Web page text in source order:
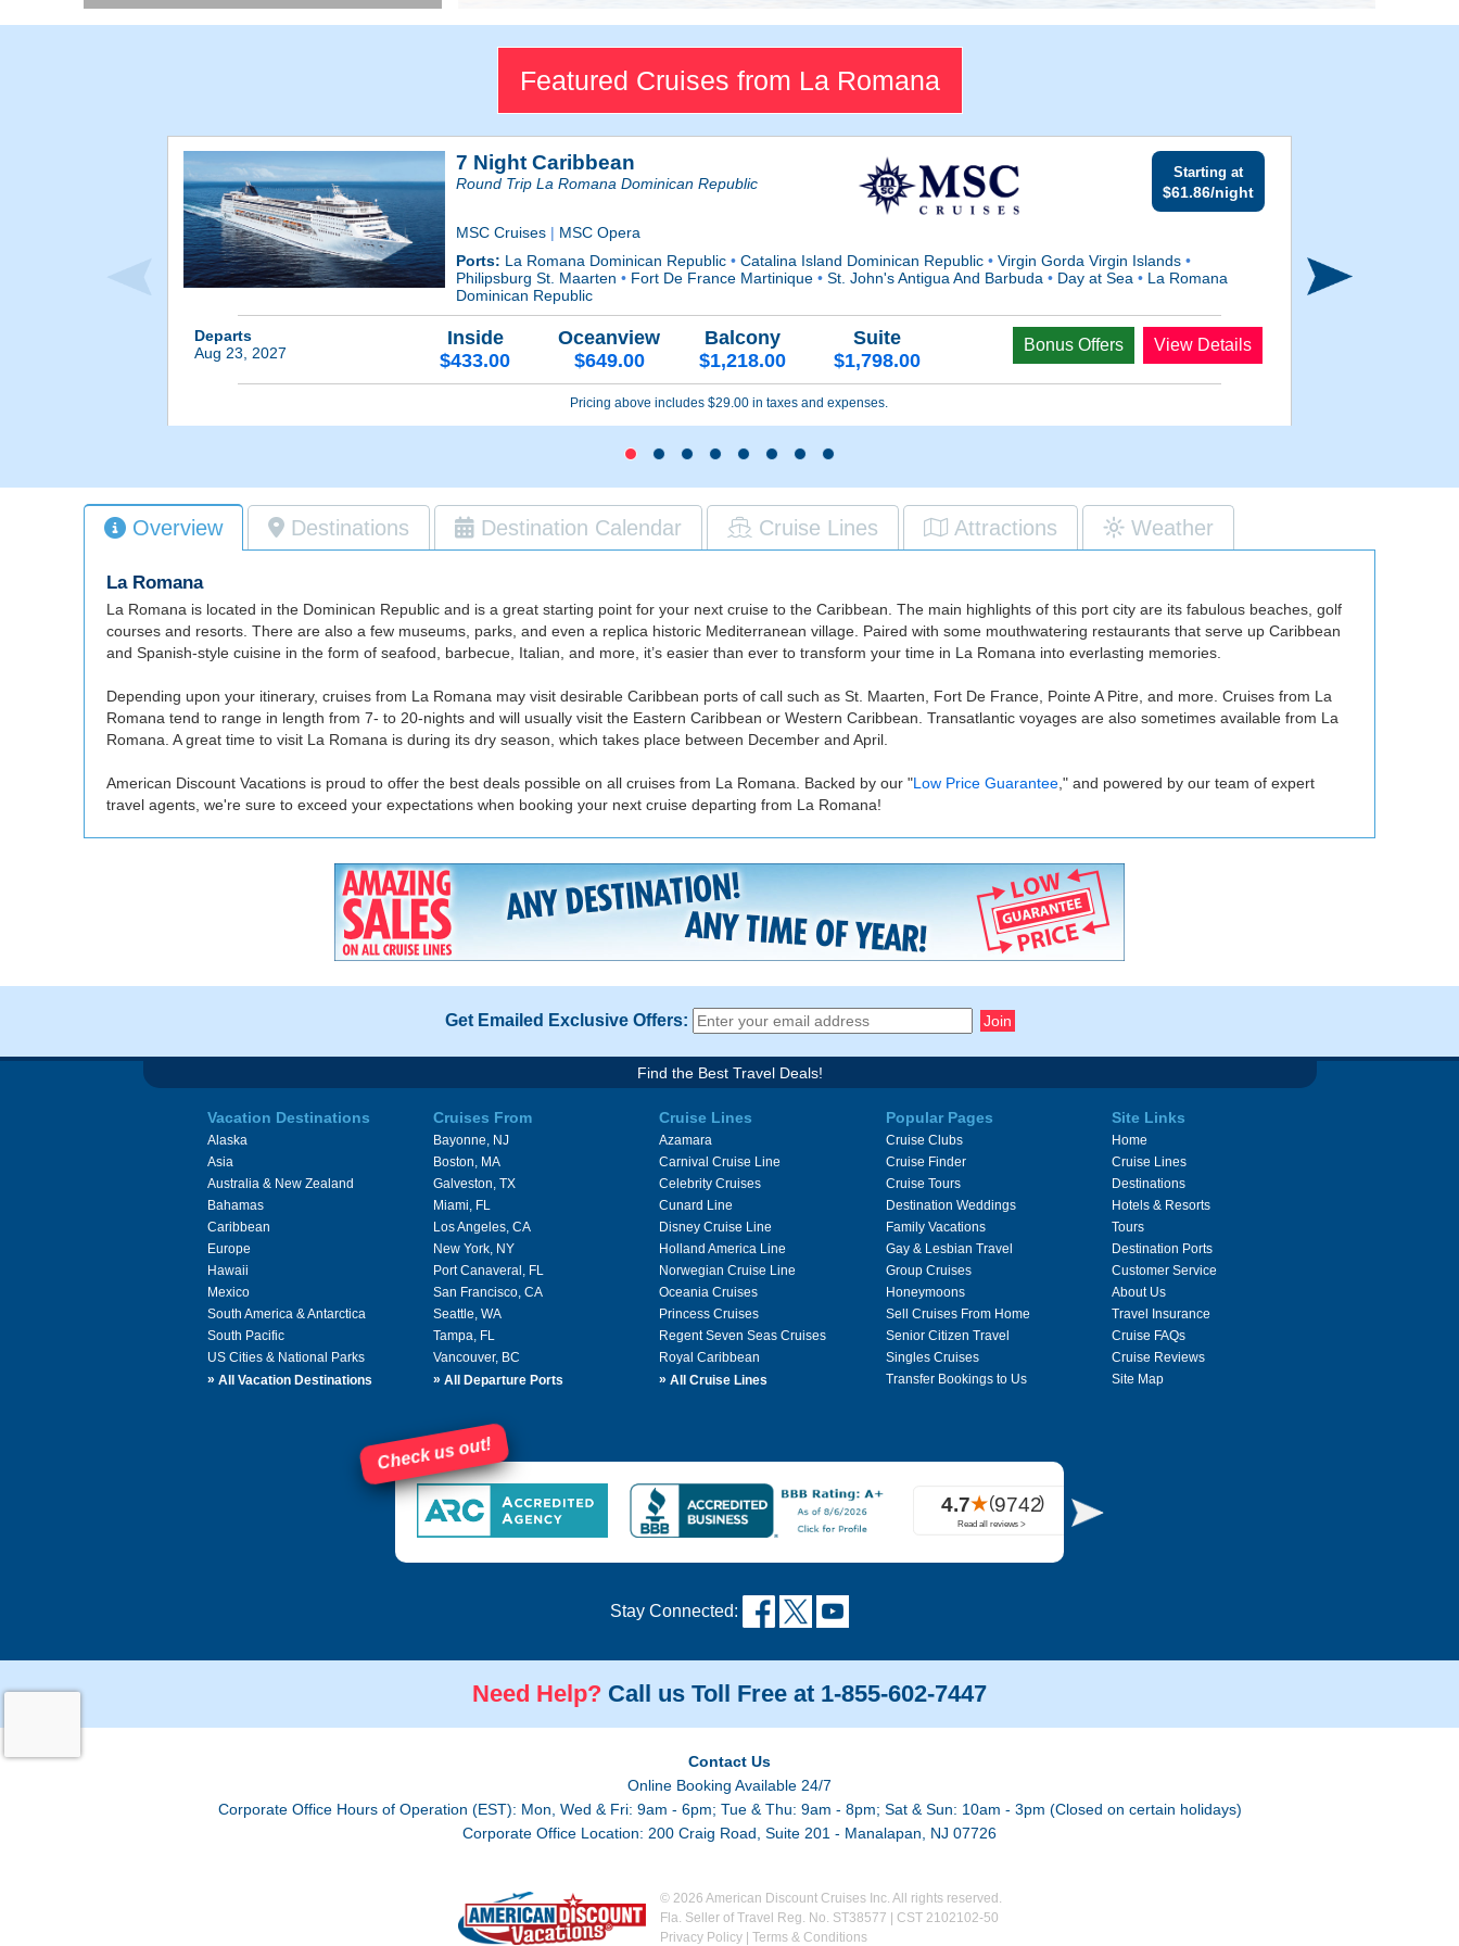
Featured Cruises from La Romana
7 Night Caribbean
Round Trip La Romana Dominican Republic
Starting at
$61.86/night
MSC Cruises | MSC Opera
Ports: La Romana Dominican Republic• Catalina Island Dominican Republic• Virgin Gorda Virgin Islands•
Philipsburg St. Maarten• Fort De France Martinique• St. John's Antigua And Barbuda• Day at Sea• La Romana
Dominican Republic
Departs
Aug 23, 2027
Inside
$433.00
Oceanview
$649.00
Balcony
$1,218.00
Suite
$1,798.00
Bonus Offers View Details
Pricing above includes $29.00 in taxes and expenses.
Overview Destinations Destination Calendar Cruise Lines Attractions Weather
La Romana
La Romana is located in the Dominican Republic and is a great starting point for your next cruise to the Caribbean. The main highlights of this port city are its fabulous beaches, golf
courses and resorts. There are also a few museums, parks, and even a replica historic Mediterranean village. Paired with some mouthwatering restaurants that serve up Caribbean
and Spanish-style cuisine in the form of seafood, barbecue, Italian, and more, it’s easier than ever to transform your time in La Romana into everlasting memories.
Depending upon your itinerary, cruises from La Romana may visit desirable Caribbean ports of call such as St. Maarten, Fort De France, Pointe A Pitre, and more. Cruises from La
Romana tend to range in length from 7- to 20-nights and will usually visit the Eastern Caribbean or Western Caribbean. Transatlantic voyages are also sometimes available from La
Romana. A great time to visit La Romana is during its dry season, which takes place between December and April.
American Discount Vacations is proud to offer the best deals possible on all cruises from La Romana. Backed by our "Low Price Guarantee," and powered by our team of expert
travel agents, we're sure to exceed your expectations when booking your next cruise departing from La Romana!
Get Emailed Exclusive Offers:
Find the Best Travel Deals!
Vacation Destinations
Alaska
Asia
Australia & New Zealand
Bahamas
Caribbean
Europe
Hawaii
Mexico
South America & Antarctica
South Pacific
US Cities & National Parks
» All Vacation Destinations
Cruises From
Bayonne, NJ
Boston, MA
Galveston, TX
Miami, FL
Los Angeles, CA
New York, NY
Port Canaveral, FL
San Francisco, CA
Seattle, WA
Tampa, FL
Vancouver, BC
» All Departure Ports
Cruise Lines
Azamara
Carnival Cruise Line
Celebrity Cruises
Cunard Line
Disney Cruise Line
Holland America Line
Norwegian Cruise Line
Oceania Cruises
Princess Cruises
Regent Seven Seas Cruises
Royal Caribbean
» All Cruise Lines
Popular Pages
Cruise Clubs
Cruise Finder
Cruise Tours
Destination Weddings
Family Vacations
Gay & Lesbian Travel
Group Cruises
Honeymoons
Sell Cruises From Home
Senior Citizen Travel
Singles Cruises
Transfer Bookings to Us
Site Links
Home
Cruise Lines
Destinations
Hotels & Resorts
Tours
Destination Ports
Customer Service
About Us
Travel Insurance
Cruise FAQs
Cruise Reviews
Site Map
Check us out!
Stay Connected:
Need Help? Call us Toll Free at 1-855-602-7447
Contact Us
Online Booking Available 24/7
Corporate Office Hours of Operation (EST): Mon, Wed & Fri: 9am - 6pm; Tue & Thu: 9am - 8pm; Sat & Sun: 10am - 3pm (Closed on certain holidays)
Corporate Office Location: 200 Craig Road, Suite 201 - Manalapan, NJ 07726
© 2026 American Discount Cruises Inc. All rights reserved.
Fla. Seller of Travel Reg. No. ST38577 | CST 2102102-50
Privacy Policy| Terms & Conditions